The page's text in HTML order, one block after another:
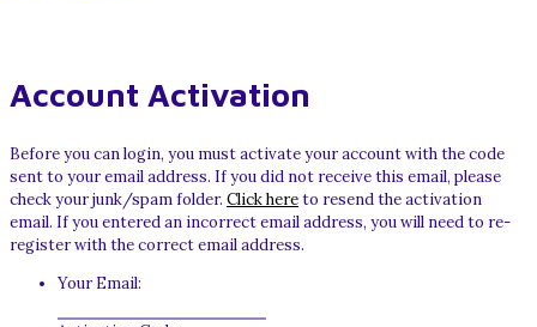
Account Activation
Before you can login, you must activate your account with the code
sent to your email address. If you did not receive this email, please
check your junk/spam folder. Click hereto resend the activation
email. If you entered an incorrect email address, you will need to re-
register with the correct email address.
Your Email: